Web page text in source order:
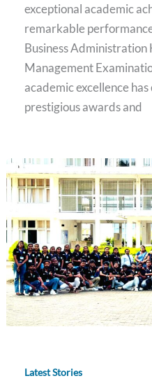
exceptional academic
remarkable
Business Administration
Management
academic excellence
prestigious awards and
Latest Stories